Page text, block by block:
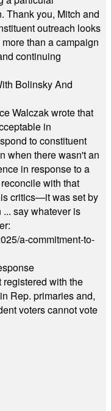
Thank you, Mitch and
outreach looks
than a campaign
continuing
Bolinsky And
Walczak wrote that
in
to constituent
when there wasn't an
in response to a
with that
critics—it was set by
say whatever is
a-commitment-to-
with the
Rep. primaries and,
voters cannot vote